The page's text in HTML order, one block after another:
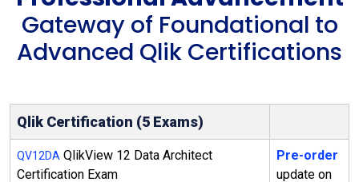
Gateway of Foundational to
Advanced Qlik Certifications
Qlik Certification (5 Exams)
QV12DA QlikView 12 Data Architect
Certification Exam
Pre-order
update on